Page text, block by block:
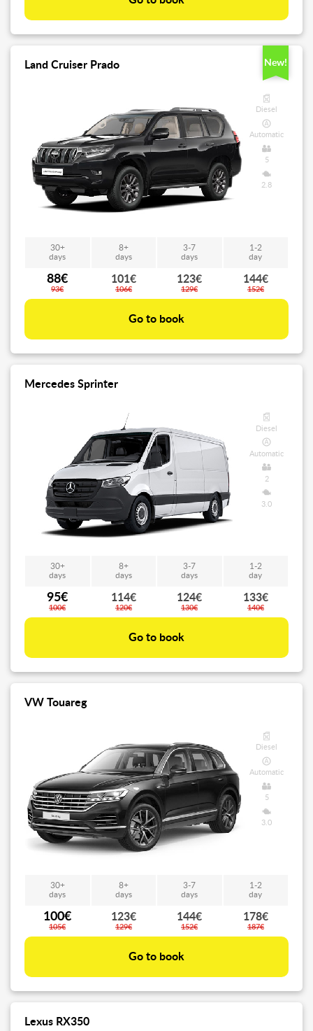
Land Cruiser Prado New!
Diesel
Automatic
5
2.8
30+
days
8+
days
3-7
days
1-2
day
88€
93€
101€
106€
123€
129€
144€
152€
Go to book
Mercedes Sprinter
Diesel
Automatic
2
3.0
30+
days
8+
days
3-7
days
1-2
day
95€
100€
114€
120€
124€
130€
133€
140€
Go to book
VW Touareg
Diesel
Automatic
5
3.0
30+
days
8+
days
3-7
days
1-2
day
100€
105€
123€
129€
144€
152€
178€
187€
Go to book
Lexus RX350